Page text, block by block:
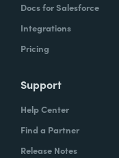
Docs for Salesforce
Integrations
Pricing
Support
Help Center
Find a Partner
Release Notes